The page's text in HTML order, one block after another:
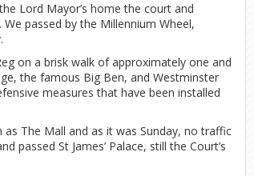
Lord Mayor’s home the court and
passed by the Millennium Wheel,
on a brisk walk of approximately one and
the famous Big Ben, and Westminster
measures that have been installed
The Mall and as it was Sunday, no traffic
passed St James’ Palace, still the Court’s